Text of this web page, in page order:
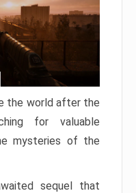
the world after the
for valuable
mysteries of the
sequel that